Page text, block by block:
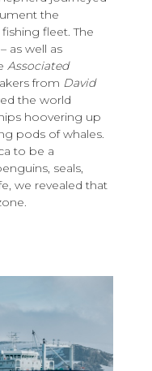
the
fleet. The
as well as
Associated
from David
the world
hoovering up
pods of whales.
to be a
seals,
we revealed that